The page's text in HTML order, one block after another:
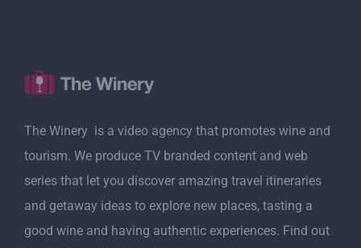
The Winery is a video agency that promotes wine and
tourism. We produce TV branded content and web
series that let you discover amazing travel itineraries
and getaway ideas to explore new places, tasting a
good wine and having authentic experiences. Find out